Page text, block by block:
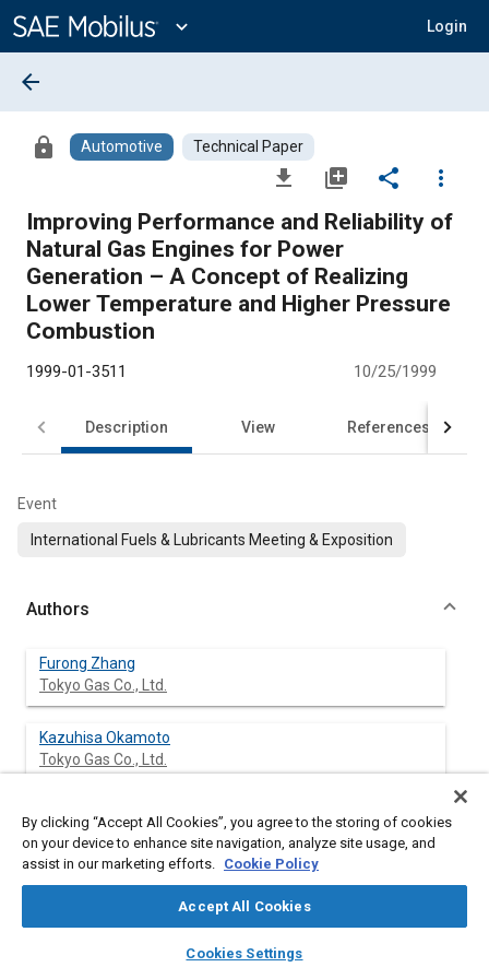
Content
expand_more Login
library_books auto_awesome
SAE AI Chat
arrow_back
lock Automotive Technical Paper
file_download library_add share
more_vert
Improving Performance and Reliability of
Natural Gas Engines for Power
Generation – A Concept of Realizing
Lower Temperature and Higher Pressure
Combustion
1999-01-3511 10/25/1999
Description View References
Event
International Fuels & Lubricants Meeting & Exposition
Authors
Furong Zhang
Tokyo Gas Co., Ltd.
Kazuhisa Okamoto
Tokyo Gas Co., Ltd.
Tokyo Gas Co., Ltd.
Fujio Shoji
By clicking “Accept All Cookies”, you agree to the storing of cookies
on your device to enhance site navigation, analyze site usage, and
assist in our marketing efforts. Cookie Policy
Accept All Cookies
Cookies Settings